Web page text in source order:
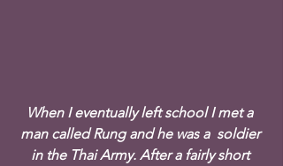
When I eventually left school I met a
man called Rung and he was a  soldier
in the Thai Army. After a fairly short